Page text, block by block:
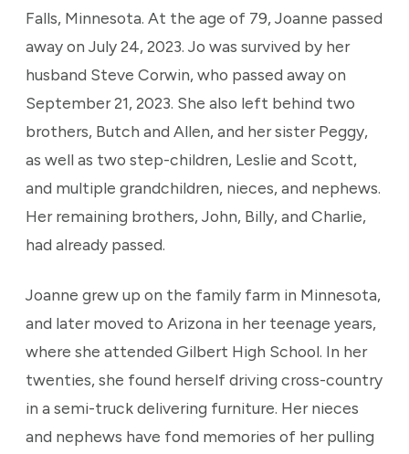
Falls, Minnesota. At the age of 79, Joanne passed
away on July 24, 2023. Jo was survived by her
husband Steve Corwin, who passed away on
September 21, 2023. She also left behind two
brothers, Butch and Allen, and her sister Peggy,
as well as two step-children, Leslie and Scott,
and multiple grandchildren, nieces, and nephews.
Her remaining brothers, John, Billy, and Charlie,
had already passed.
Joanne grew up on the family farm in Minnesota,
and later moved to Arizona in her teenage years,
where she attended Gilbert High School. In her
twenties, she found herself driving cross-country
in a semi-truck delivering furniture. Her nieces
and nephews have fond memories of her pulling